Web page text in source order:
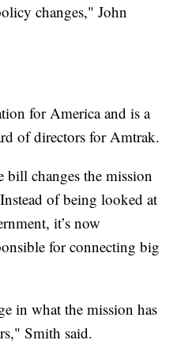
changes," John
for America and is a
of directors for Amtrak.
bill changes the mission
of being looked at
it’s now
for connecting big
in what the mission has
Smith said.